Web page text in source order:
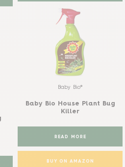
Baby Bio®
Baby Bio House Plant Bug
Killer
READ MORE
BUY ON AMAZON